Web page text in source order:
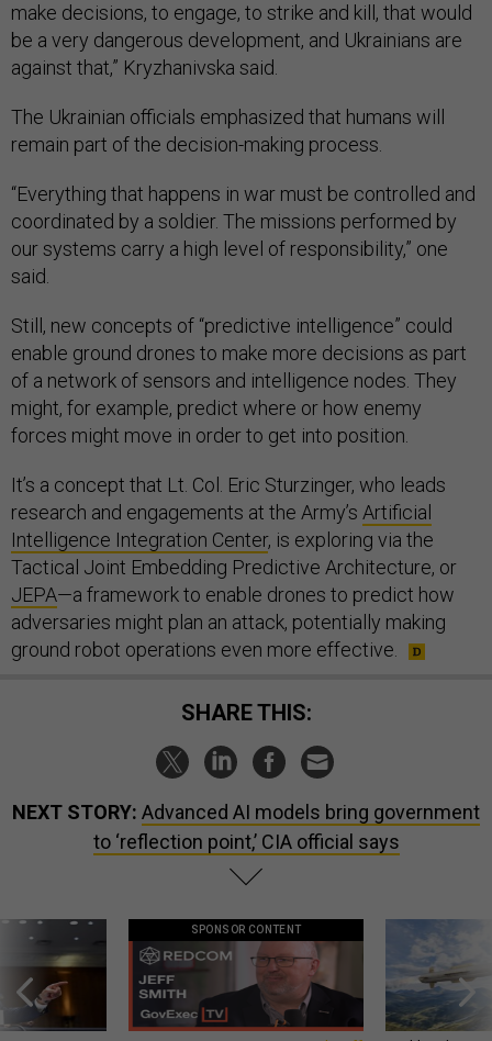
make decisions, to engage, to strike and kill, that would
be a very dangerous development, and Ukrainians are
against that,” Kryzhanivska said.
The Ukrainian officials emphasized that humans will
remain part of the decision-making process.
“Everything that happens in war must be controlled and
coordinated by a soldier. The missions performed by
our systems carry a high level of responsibility,” one
said.
Still, new concepts of “predictive intelligence” could
enable ground drones to make more decisions as part
of a network of sensors and intelligence nodes. They
might, for example, predict where or how enemy
forces might move in order to get into position.
It’s a concept that Lt. Col. Eric Sturzinger, who leads
research and engagements at the Army’s Artificial
Intelligence Integration Center, is exploring via the
Tactical Joint Embedding Predictive Architecture, or
JEPA—a framework to enable drones to predict how
adversaries might plan an attack, potentially making
ground robot operations even more effective.
SHARE THIS:
NEXT STORY: Advanced AI models bring government
to ‘reflection point,’ CIA official says
SPONSOR CONTENT